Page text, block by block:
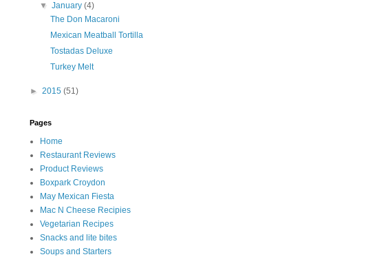
▼January(4)
The Don Macaroni
Mexican Meatball Tortilla
Tostadas Deluxe
Turkey Melt
► 2015 (51)
Pages
Home
Restaurant Reviews
Product Reviews
Boxpark Croydon
May Mexican Fiesta
Mac N Cheese Recipies
Vegetarian Recipes
Snacks and lite bites
Soups and Starters